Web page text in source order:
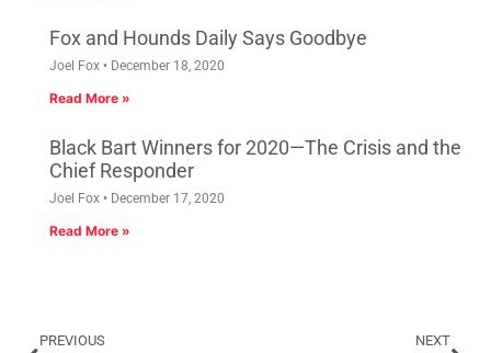
Fox and Hounds Daily Says Goodbye
Joel Fox December 18, 2020
Read More »
Black Bart Winners for 2020—The Crisis and the
Chief Responder
Joel Fox December 17, 2020
Read More »
PREVIOUS NEXT